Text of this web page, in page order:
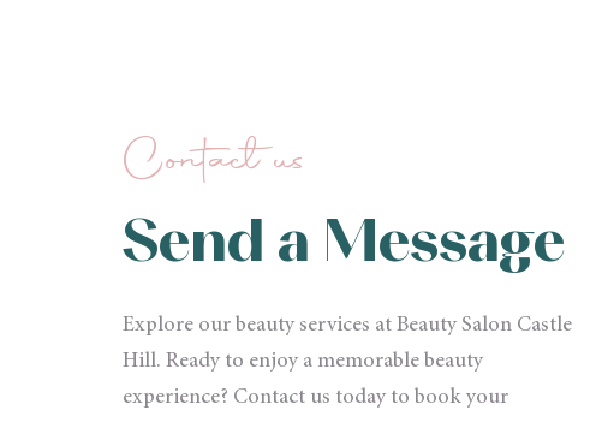
Contact us
Send a Message
Explore our beauty services at Beauty Salon Castle
Hill. Ready to enjoy a memorable beauty
experience? Contact us today to book your